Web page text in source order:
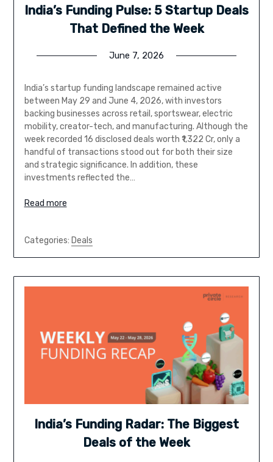
India’s Funding Pulse: 5 Startup Deals
That Defined the Week
June 7, 2026
India’s startup funding landscape remained active
between May 29 and June 4, 2026, with investors
backing businesses across retail, sportswear, electric
mobility, creator-tech, and manufacturing. Although the
week recorded 16 disclosed deals worth ₹1,322 Cr, only a
handful of transactions stood out for both their size
and strategic significance. In addition, these
investments reflected the…
Read more
Categories: Deals
India’s Funding Radar: The Biggest
Deals of the Week